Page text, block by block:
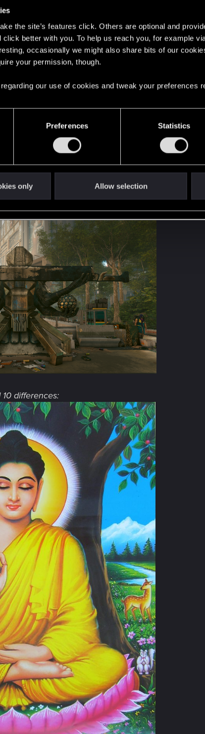
the site’s features click. Others are optional and
better with you. To help us reach you, for example
occasionally we might also share bits of our
your permission, though.
our use of cookies and tweak your preferences
Preferences Statistics
only Allow selection
of which the monks are praying represent
is Buddha depicted with many arms?
differences: